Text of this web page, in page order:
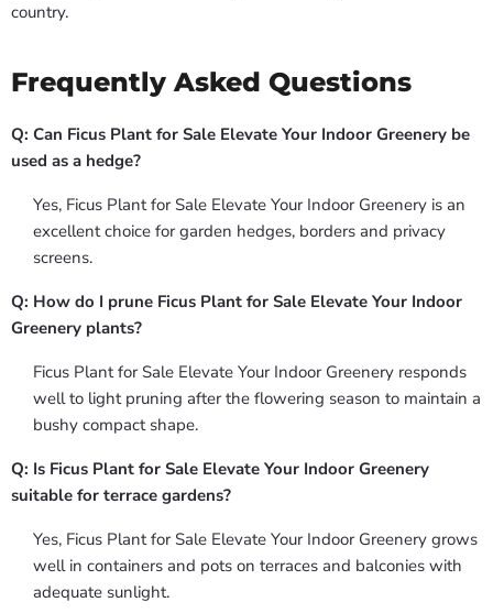
country.
Frequently Asked Questions
Q: Can Ficus Plant for Sale Elevate Your Indoor Greenery be
used as a hedge?
Yes, Ficus Plant for Sale Elevate Your Indoor Greenery is an
excellent choice for garden hedges, borders and privacy
screens.
Q: How do I prune Ficus Plant for Sale Elevate Your Indoor
Greenery plants?
Ficus Plant for Sale Elevate Your Indoor Greenery responds
well to light pruning after the flowering season to maintain a
bushy compact shape.
Q: Is Ficus Plant for Sale Elevate Your Indoor Greenery
suitable for terrace gardens?
Yes, Ficus Plant for Sale Elevate Your Indoor Greenery grows
well in containers and pots on terraces and balconies with
adequate sunlight.